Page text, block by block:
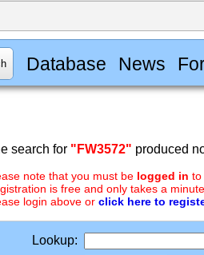
Database News
search for "FW3572" produced
note that you must be logged in to
is free and only takes a
login above or click here to
Lookup: